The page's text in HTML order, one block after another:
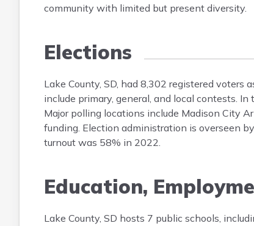
community with limited but present diversity.
Elections
Lake County, SD, had 8,302 registered
include primary, general, and local contests.
Major polling locations include Madison City
funding. Election administration is overseen
turnout was 58% in 2022.
Education,
Lake County, SD hosts 7 public schools,